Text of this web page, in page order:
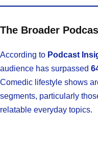
The Broader
According to Podcast
audience has surpassed
Comedic lifestyle shows
segments, particularly
relatable everyday topics.